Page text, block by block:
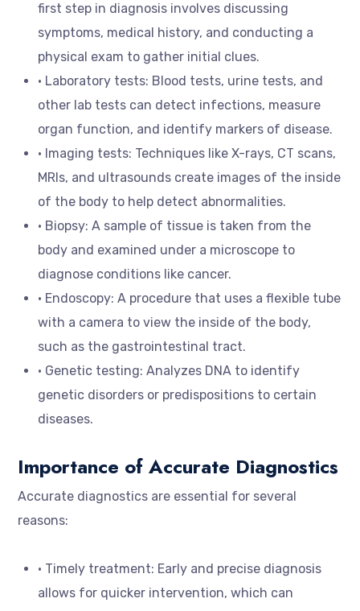
first step in diagnosis involves discussing
symptoms, medical history, and conducting a
physical exam to gather initial clues.
• Laboratory tests: Blood tests, urine tests, and
other lab tests can detect infections, measure
organ function, and identify markers of disease.
• Imaging tests: Techniques like X-rays, CT scans,
MRIs, and ultrasounds create images of the inside
of the body to help detect abnormalities.
• Biopsy: A sample of tissue is taken from the
body and examined under a microscope to
diagnose conditions like cancer.
• Endoscopy: A procedure that uses a flexible tube
with a camera to view the inside of the body,
such as the gastrointestinal tract.
• Genetic testing: Analyzes DNA to identify
genetic disorders or predispositions to certain
diseases.
Importance of Accurate Diagnostics
Accurate diagnostics are essential for several
reasons:
• Timely treatment: Early and precise diagnosis
allows for quicker intervention, which can